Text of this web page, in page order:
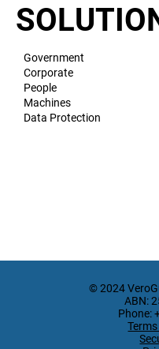
Government
Corporate
People
Machines
Data Protection
© 2024
ABN:
Phone: